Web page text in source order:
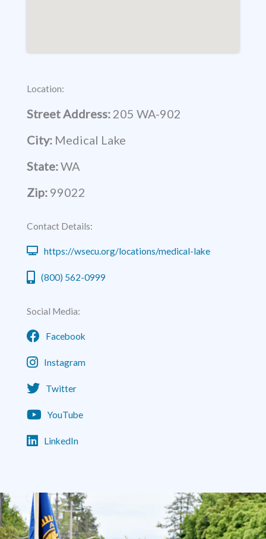
Location:
Street Address: 205 WA-902
City: Medical Lake
State:WA
Zip: 99022
Contact Details:
https://wsecu.org/locations/medical-lake
(800) 562-0999
Social Media:
Facebook
Instagram
Twitter
YouTube
LinkedIn